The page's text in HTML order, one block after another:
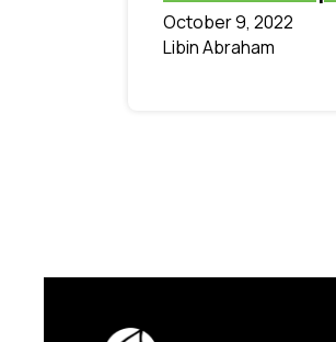
October 9, 2022
Libin Abraham